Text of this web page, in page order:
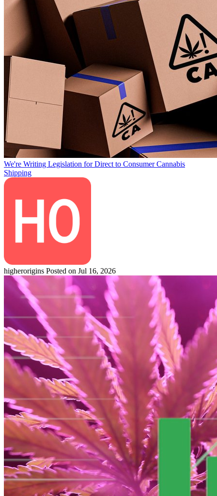
We're Writing Legislation for Direct to Consumer Cannabis
Shipping
higherorigins Posted on Jul 16, 2026